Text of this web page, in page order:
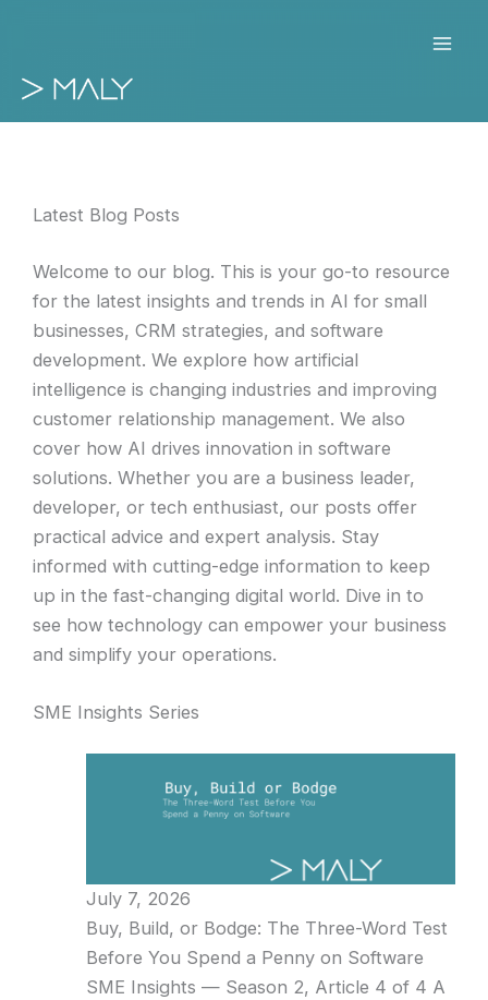
Latest Blog Posts
Welcome to our blog. This is your go-to resource
for the latest insights and trends in AI for small
businesses, CRM strategies, and software
development. We explore how artificial
intelligence is changing industries and improving
customer relationship management. We also
cover how AI drives innovation in software
solutions. Whether you are a business leader,
developer, or tech enthusiast, our posts offer
practical advice and expert analysis. Stay
informed with cutting-edge information to keep
up in the fast-changing digital world. Dive in to
see how technology can empower your business
and simplify your operations.
SME Insights Series
July 7, 2026
Buy, Build, or Bodge: The Three-Word Test
Before You Spend a Penny on Software
SME Insights — Season 2, Article 4 of 4 A